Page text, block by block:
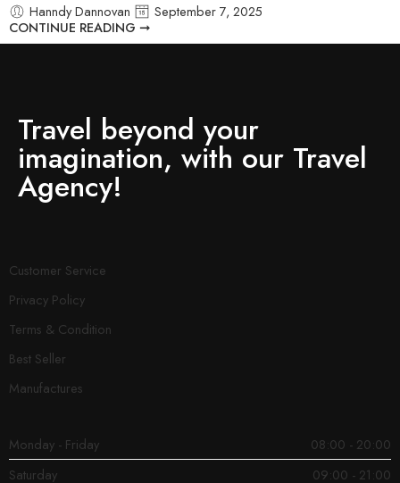
Hanndy Dannovan
September 7, 2025
CONTINUE READING ➞
Travel beyond your
imagination, with our Travel
Agency!
Customer Service
Privacy Policy
Terms & Condition
Best Seller
Manufactures
Monday - Friday
08:00 - 20:00
Saturday
09:00 - 21:00